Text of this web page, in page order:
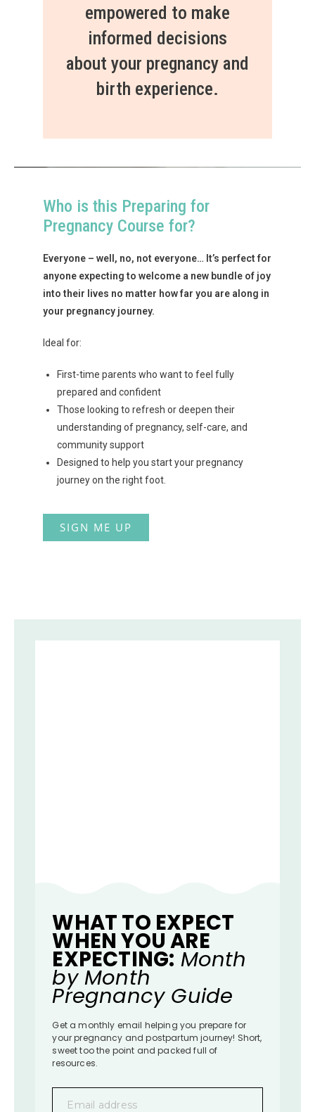
empowered to make
informed decisions
about your pregnancy and
birth experience.
Who is this Preparing for
Pregnancy Course for?
Everyone – well, no, not everyone… It’s perfect for
anyone expecting to welcome a new bundle of joy
into their lives no matter how far you are along in
your pregnancy journey.
Ideal for:
First-time parents who want to feel fully
prepared and confident
Those looking to refresh or deepen their
understanding of pregnancy, self-care, and
community support
Designed to help you start your pregnancy
journey on the right foot.
SIGN ME UP
WHAT TO EXPECT
WHEN YOU ARE
EXPECTING: Month
by Month
Pregnancy Guide
Get a monthly email helping you prepare for
your pregnancy and postpartum journey! Short,
sweet too the point and packed full of
resources.
Email address